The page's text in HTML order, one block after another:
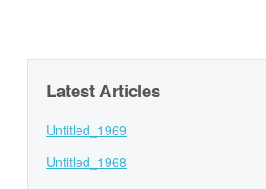
Latest Articles
Untitled_1969
Untitled_1968